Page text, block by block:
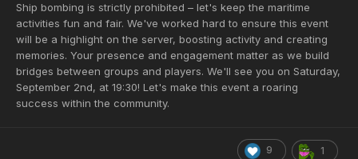
Ship bombing is strictly prohibited – let's keep the maritime
activities fun and fair. We've worked hard to ensure this event
will be a highlight on the server, boosting activity and creating
memories. Your presence and engagement matter as we build
bridges between groups and players. We'll see you on Saturday,
September 2nd, at 19:30! Let's make this event a roaring
success within the community.
9 1